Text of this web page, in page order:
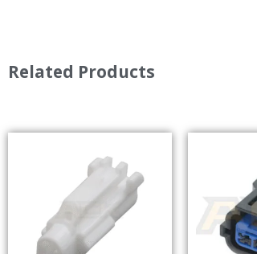
Related Products